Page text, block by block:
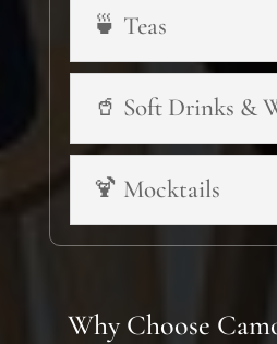
🍵 Teas
🥤 Soft Drinks &
🍹 Mocktails
Why Choose